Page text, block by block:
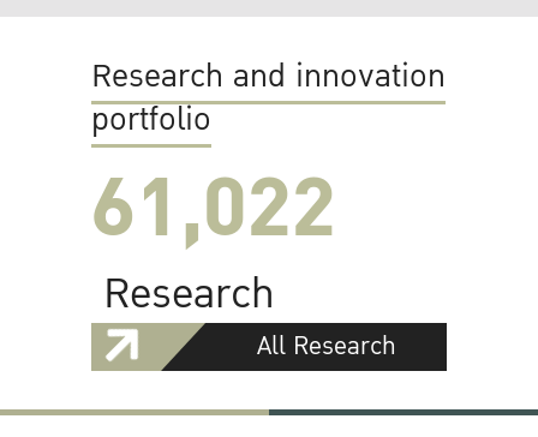
Research and innovation
portfolio
61,022
Research
All Research